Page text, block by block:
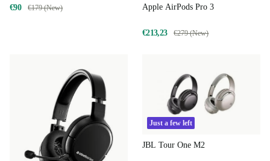
€90 €179 (New) Apple AirPods Pro 3
€213,23 €279 (New)
Just a few left
JBL Tour One M2